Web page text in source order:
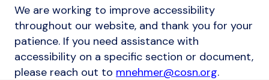
We are working to improve accessibility
throughout our website, and thank you for your
patience. If you need assistance with
accessibility on a specific section or document,
please reach out to mnehmer@cosn.org.